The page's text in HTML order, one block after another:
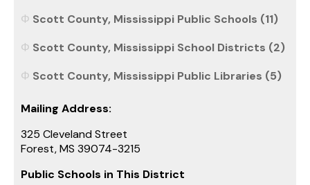
Scott County, Mississippi Public Schools (11)
Scott County, Mississippi School Districts (2)
Scott County, Mississippi Public Libraries (5)
Mailing Address:
325 Cleveland Street
Forest, MS 39074-3215
Public Schools in This District